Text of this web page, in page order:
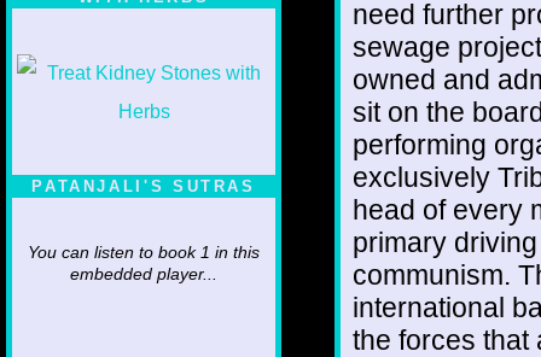
PATANJALI'S SUTRAS
You can listen to book 1 in this
embedded player...
need further
sewage
owned and
sit on the
performing
exclusively
head of every
primary
communism.
international
the forces that